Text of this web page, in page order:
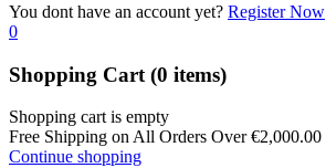
You dont have an account yet? Register Now
0
Shopping Cart (0 items)
Shopping cart is empty
Free Shipping on All Orders Over€2,000.00
Continue shopping